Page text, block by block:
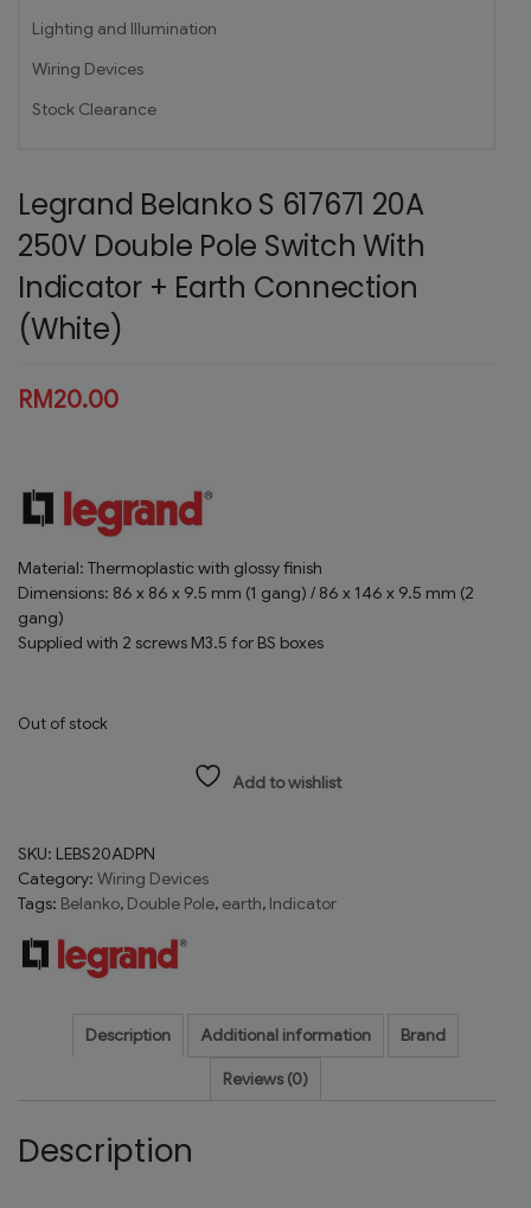
Lighting and Illumination
Wiring Devices
Stock Clearance
Legrand Belanko S 617671 20A
250V Double Pole Switch With
Indicator + Earth Connection
(White)
RM20.00
Material: Thermoplastic with glossy finish
Dimensions: 86 x 86 x 9.5 mm (1 gang) / 86 x 146 x 9.5 mm (2
gang)
Supplied with 2 screws M3.5 for BS boxes
Out of stock
Add to wishlist
SKU: LEBS20ADPN
Category: Wiring Devices
Tags: Belanko, Double Pole, earth, Indicator
Description Additional information Brand
Reviews (0)
Description